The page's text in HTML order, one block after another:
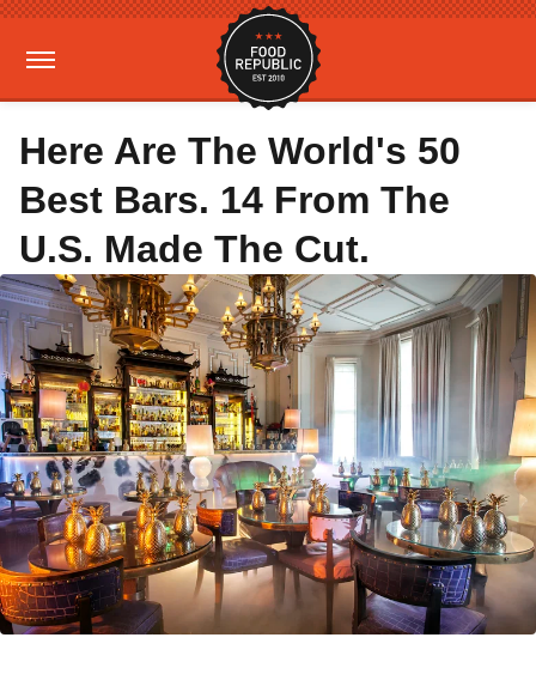
Here Are The World's 50
Best Bars. 14 From The
U.S. Made The Cut.